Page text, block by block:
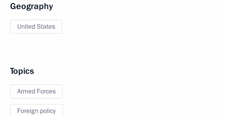
Geography
United States
Topics
Armed Forces
Foreign policy